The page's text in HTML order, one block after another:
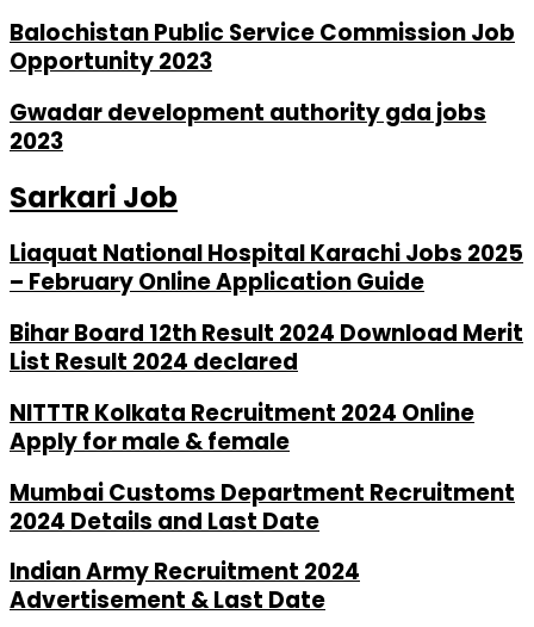
Balochistan Public Service Commission Job
Opportunity 2023
Gwadar development authority gda jobs
2023
Sarkari Job
Liaquat National Hospital Karachi Jobs 2025
– February Online Application Guide
Bihar Board 12th Result 2024 Download Merit
List Result 2024 declared
NITTTR Kolkata Recruitment 2024 Online
Apply for male & female
Mumbai Customs Department Recruitment
2024 Details and Last Date
Indian Army Recruitment 2024
Advertisement & Last Date